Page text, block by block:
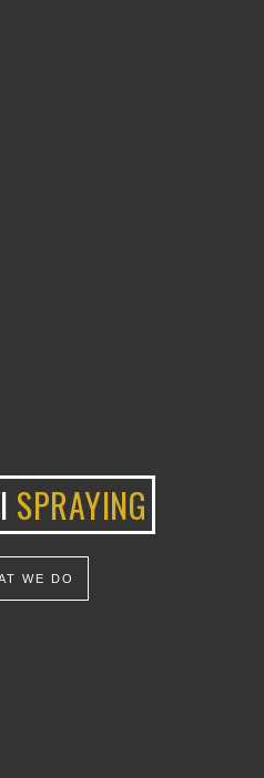
SPRAYING
WE DO